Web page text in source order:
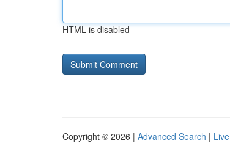
HTML is disabled
Copyright © 2026 | Advanced Search | Live